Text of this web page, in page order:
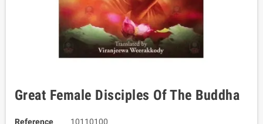
Great Female Disciples Of The Buddha
Reference
10110100